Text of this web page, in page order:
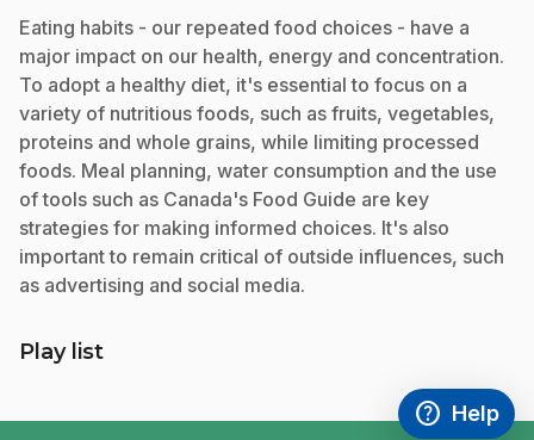
Eating habits - our repeated food choices - have a
major impact on our health, energy and concentration.
To adopt a healthy diet, it's essential to focus on a
variety of nutritious foods, such as fruits, vegetables,
proteins and whole grains, while limiting processed
foods. Meal planning, water consumption and the use
of tools such as Canada's Food Guide are key
strategies for making informed choices. It's also
important to remain critical of outside influences, such
as advertising and social media.
Play list
help
Access
Help
,This link